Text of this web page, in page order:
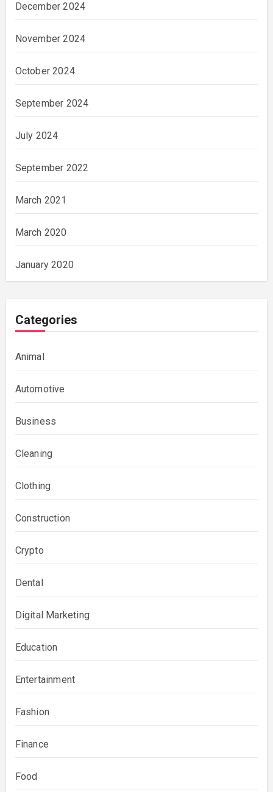
December 2024
November 2024
October 2024
September 2024
July 2024
September 2022
March 2021
March 2020
January 2020
Categories
Animal
Automotive
Business
Cleaning
Clothing
Construction
Crypto
Dental
Digital Marketing
Education
Entertainment
Fashion
Finance
Food